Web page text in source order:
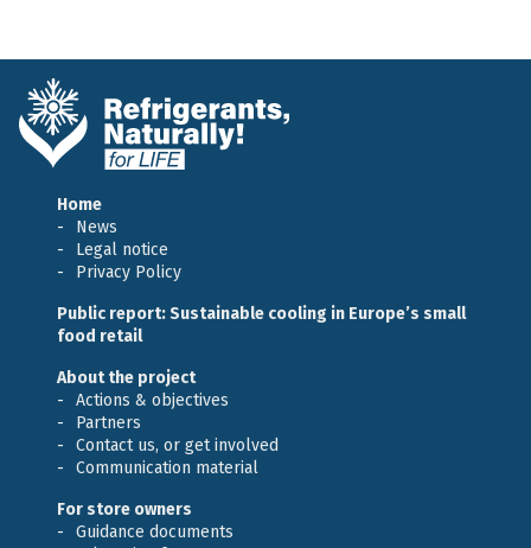
Home
News
Legal notice
Privacy Policy
Public report: Sustainable cooling in Europe’s small
food retail
About the project
Actions & objectives
Partners
Contact us, or get involved
Communication material
For store owners
Guidance documents